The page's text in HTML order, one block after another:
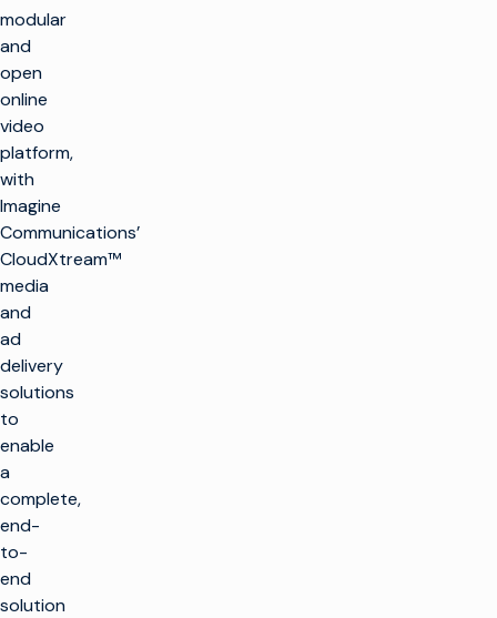
modular
and
open
online
video
platform,
with
Imagine
Communications’
CloudXtream™
media
and
ad
delivery
solutions
to
enable
a
complete,
end-
to-
end
solution